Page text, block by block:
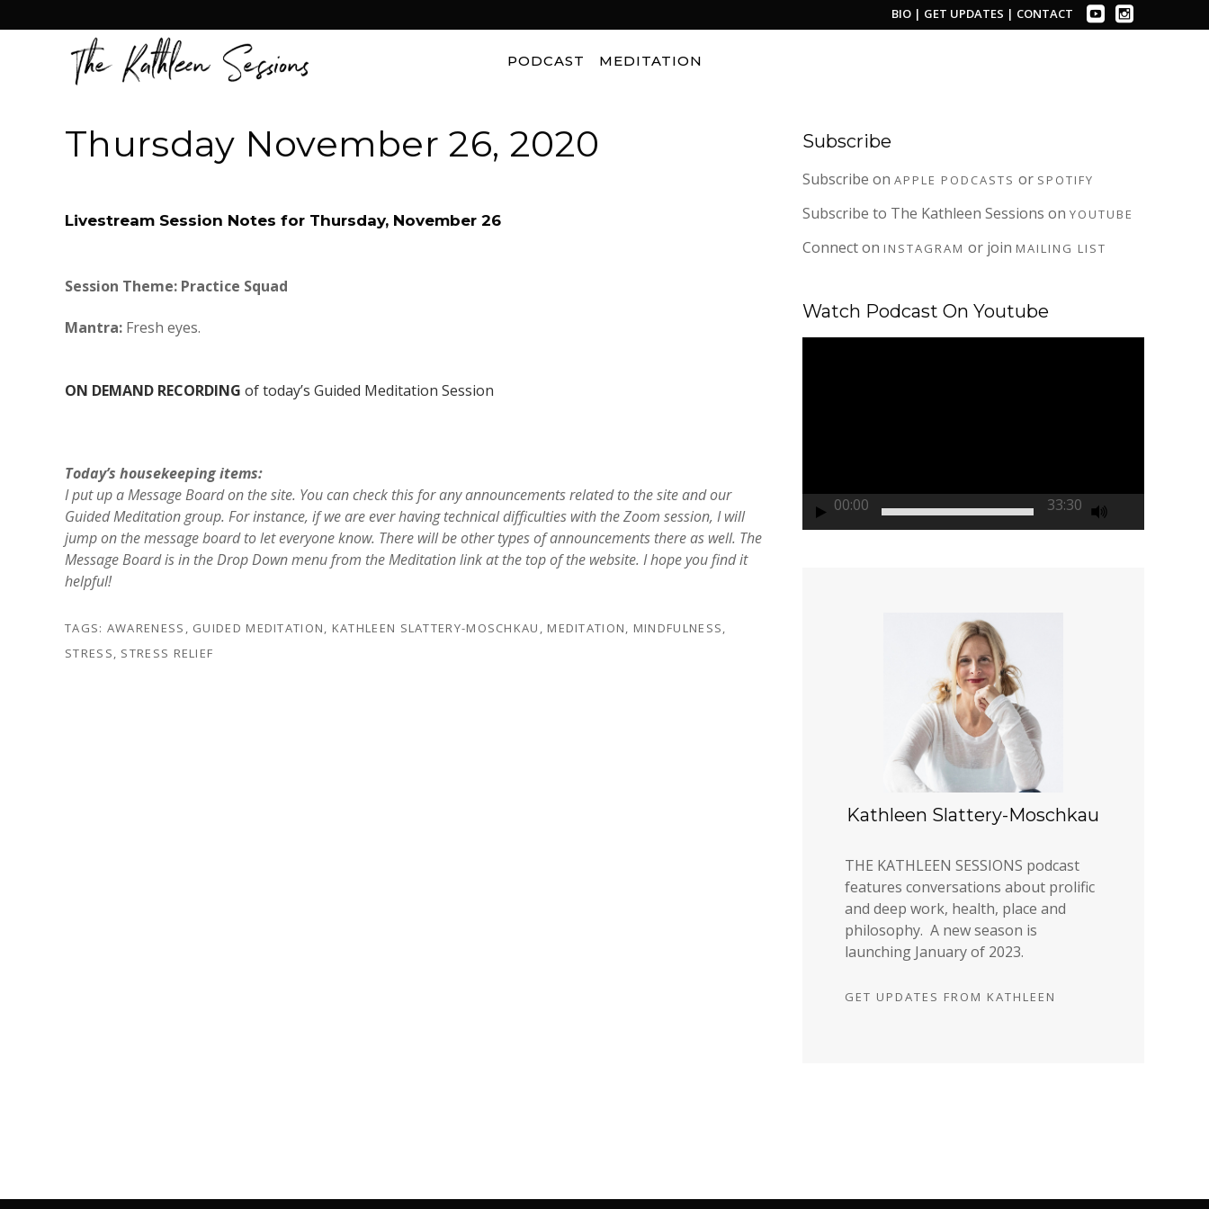
BIO | GET UPDATES | CONTACT
PODCAST MEDITATION
Thursday November 26, 2020
Livestream Session Notes for Thursday, November 26
Session Theme: Practice Squad
Mantra: Fresh eyes.
ON DEMAND RECORDING of today’s Guided Meditation Session
Today’s housekeeping items:
I put up a Message Board on the site. You can check this for any announcements related to the site and our
Guided Meditation group. For instance, if we are ever having technical difficulties with the Zoom session, I will
jump on the message board to let everyone know. There will be other types of announcements there as well. The
Message Board is in the Drop Down menu from the Meditation link at the top of the website. I hope you find it
helpful!
TAGS: AWARENESS , GUIDED MEDITATION, KATHLEEN SLATTERY-MOSCHKAU , MEDITATION, MINDFULNESS,
STRESS, STRESS RELIEF
Subscribe
Subscribe on APPLE PODCASTS or SPOTIFY
Subscribe to The Kathleen Sessions on YOUTUBE
Connect on INSTAGRAM or join MAILING LIST
Watch Podcast On Youtube
00:00 33:30
Kathleen Slattery-Moschkau
THE KATHLEEN SESSIONS podcast
features conversations about prolific
and deep work, health, place and
philosophy. A new season is
launching January of 2023.
GET UPDATES FROM KATHLEEN